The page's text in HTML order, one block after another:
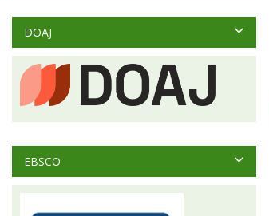
DOAJ
EBSCO